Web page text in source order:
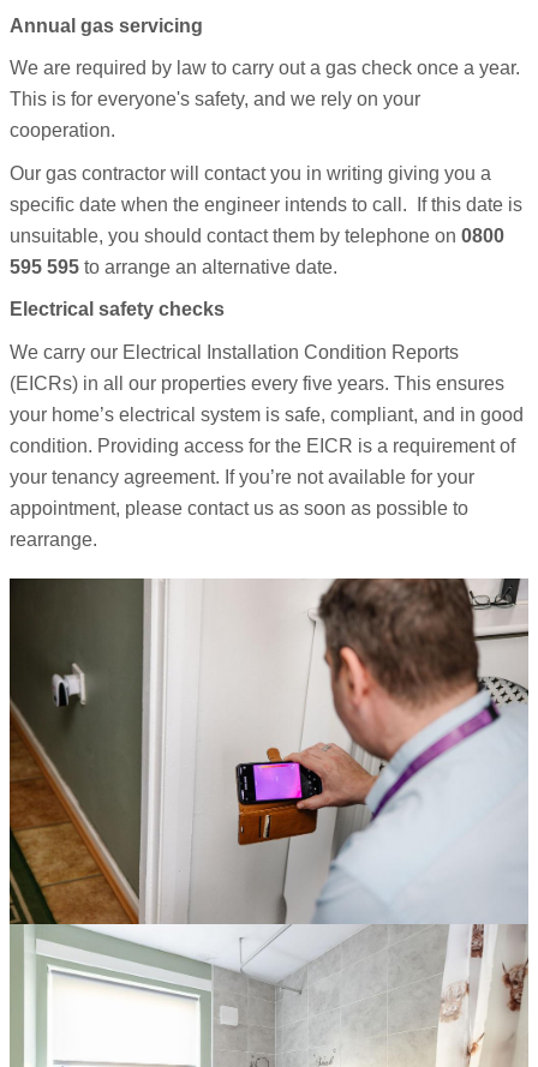
Annual gas servicing
We are required by law to carry out a gas check once a year.
This is for everyone's safety, and we rely on your
cooperation.
Our gas contractor will contact you in writing giving you a
specific date when the engineer intends to call. If this date is
unsuitable, you should contact them by telephone on 0800
595 595 to arrange an alternative date.
Electrical safety checks
We carry our Electrical Installation Condition Reports
(EICRs) in all our properties every five years. This ensures
your home’s electrical system is safe, compliant, and in good
condition. Providing access for the EICR is a requirement of
your tenancy agreement. If you’re not available for your
appointment, please contact us as soon as possible to
rearrange.